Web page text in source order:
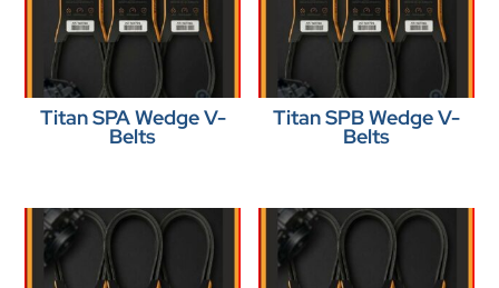
Titan SPA Wedge V-
Belts
Titan SPB Wedge V-
Belts